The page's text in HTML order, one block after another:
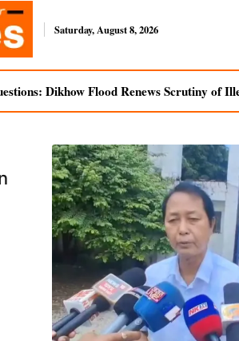
Saturday, August 8, 2026
Dikhow Flood Renews Scrutiny of